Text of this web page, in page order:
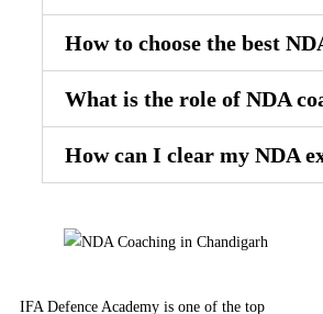
How to choose the best
What is the role of NDA
How can I clear my NDA
IFA Defence Academy is one of the top